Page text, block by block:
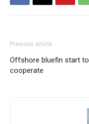
Previous article
Offshore bluefin start to
cooperate